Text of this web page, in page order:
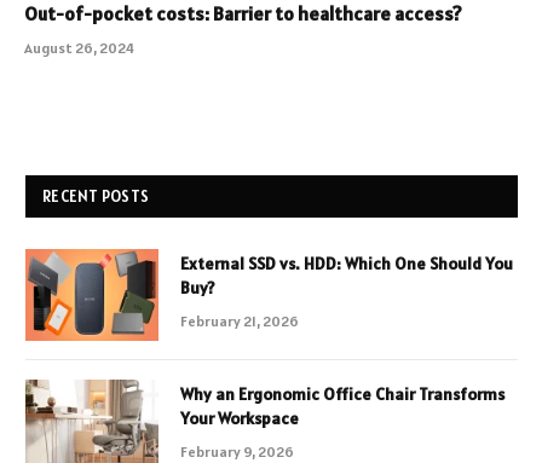
Out-of-pocket costs: Barrier to healthcare access?
August 26, 2024
RECENT POSTS
External SSD vs. HDD: Which One Should You
Buy?
February 21, 2026
Why an Ergonomic Office Chair Transforms
Your Workspace
February 9, 2026